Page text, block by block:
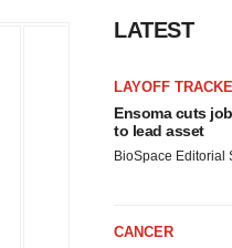
LATEST
LAYOFF
Ensoma cuts
to lead asset
BioSpace Editorial
CANCER